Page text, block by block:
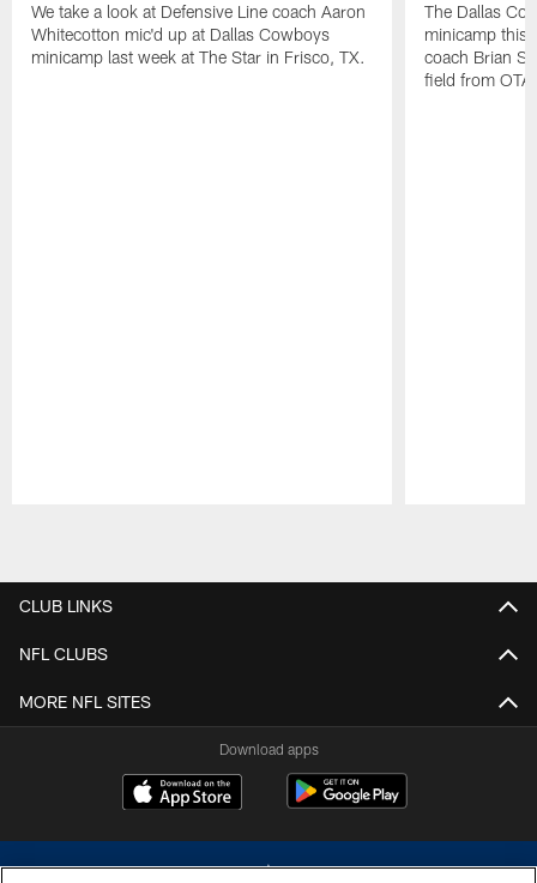
We take a look at Defensive Line coach Aaron
Whitecotton mic'd up at Dallas Cowboys
minicamp last week at The Star in Frisco, TX.
The Dallas
minicamp this
coach Brian
field from
CLUB LINKS
NFL CLUBS
MORE NFL SITES
Download apps